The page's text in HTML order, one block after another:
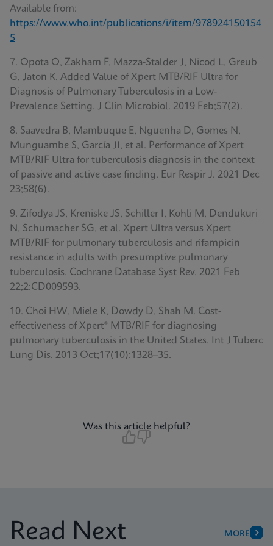
Available from:
https://www.who.int/publications/i/item/978924150154
5
7. Opota O, Zakham F, Mazza-Stalder J, Nicod L, Greub
G, Jaton K. Added Value of Xpert MTB/RIF Ultra for
Diagnosis of Pulmonary Tuberculosis in a Low-
Prevalence Setting. J Clin Microbiol. 2019 Feb;57(2).
8. Saavedra B, Mambuque E, Nguenha D, Gomes N,
Munguambe S, García JI, et al. Performance of Xpert
MTB/RIF Ultra for tuberculosis diagnosis in the context
of passive and active case finding. Eur Respir J. 2021 Dec
23;58(6).
9. Zifodya JS, Kreniske JS, Schiller I, Kohli M, Dendukuri
N, Schumacher SG, et al. Xpert Ultra versus Xpert
MTB/RIF for pulmonary tuberculosis and rifampicin
resistance in adults with presumptive pulmonary
tuberculosis. Cochrane Database Syst Rev. 2021 Feb
22;2:CD009593.
10. Choi HW, Miele K, Dowdy D, Shah M. Cost-
effectiveness of Xpert® MTB/RIF for diagnosing
pulmonary tuberculosis in the United States. Int J Tuberc
Lung Dis. 2013 Oct;17(10):1328–35.
Was this article helpful?
Read Next MORE